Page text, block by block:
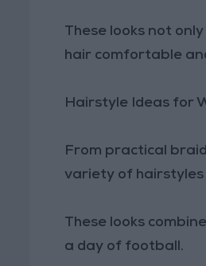
These looks not
hair comfortable
Hairstyle Ideas for
From practical
variety of
These looks
a day of football.